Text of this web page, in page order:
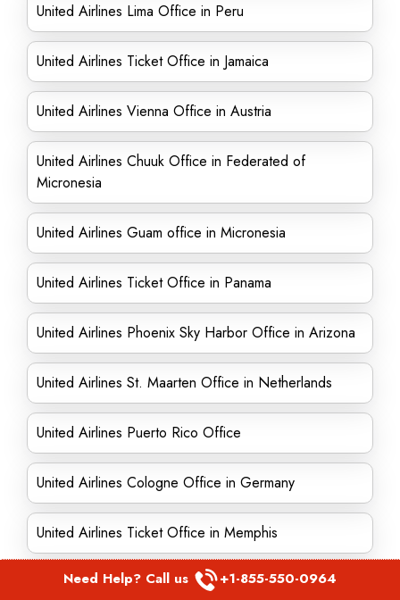
United Airlines Lima Office in Peru
United Airlines Ticket Office in Jamaica
United Airlines Vienna Office in Austria
United Airlines Chuuk Office in Federated of
Micronesia
United Airlines Guam office in Micronesia
United Airlines Ticket Office in Panama
United Airlines Phoenix Sky Harbor Office in Arizona
United Airlines St. Maarten Office in Netherlands
United Airlines Puerto Rico Office
United Airlines Cologne Office in Germany
United Airlines Ticket Office in Memphis
United Airlines Seoul Office in South Korea
Need Help? Call us +1-855-550-0964